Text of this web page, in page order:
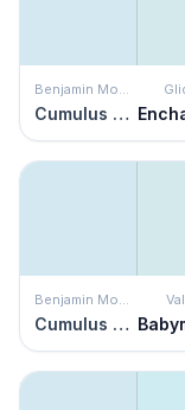
Benjamin Moore
Cumulus Cotton
Benjamin Moore
Cumulus Cotton